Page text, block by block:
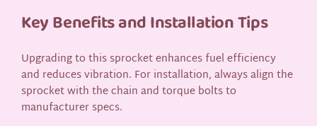
Key Benefits and Installation Tips
Upgrading to this sprocket enhances fuel efficiency
and reduces vibration. For installation, always align the
sprocket with the chain and torque bolts to
manufacturer specs.